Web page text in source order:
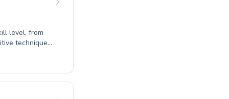
level, from
techniques.
early aquatic
instructors
in
learning